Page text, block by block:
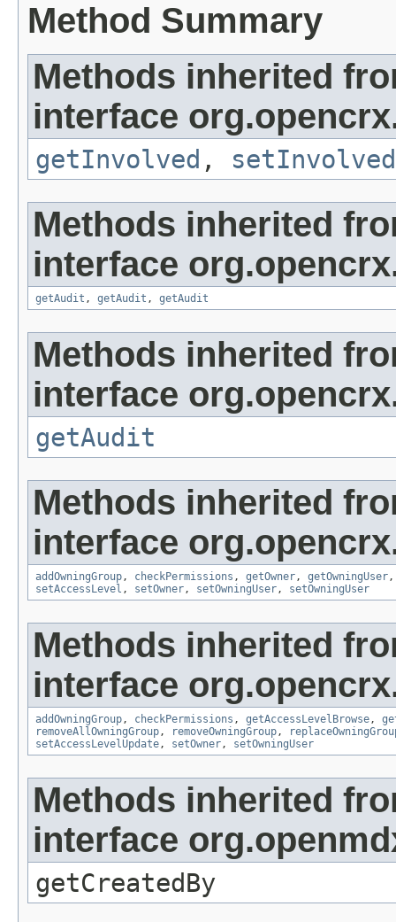
Method Summary
Methods inherited
interface
getInvolved , setInvolved
Methods inherited
interface
getAudit , getAudit , getAudit
Methods inherited
interface
getAudit
Methods inherited
interface
addOwningGroup, checkPermissions , getOwner, getOwningUser
setAccessLevel , setOwner, setOwningUser, setOwningUser
Methods inherited
interface
addOwningGroup, checkPermissions , getAccessLevelBrowse,
removeAllOwningGroup, removeOwningGroup,
setAccessLevelUpdate, setOwner, setOwningUser
Methods inherited
interface
getCreatedBy